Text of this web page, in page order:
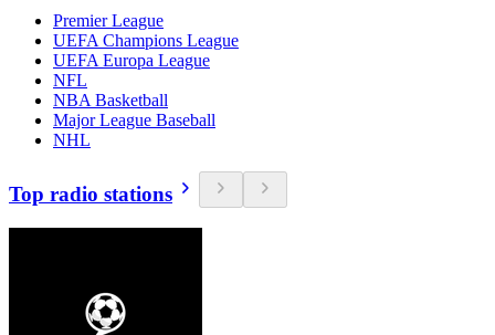
Premier League
UEFA Champions League
UEFA Europa League
NFL
NBA Basketball
Major League Baseball
NHL
Top radio stations